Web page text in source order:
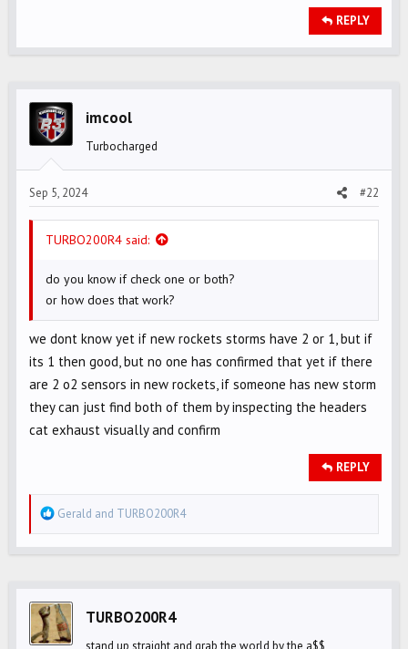
REPLY
imcool
Turbocharged
Sep 5, 2024 #22
TURBO200R4 said:
do you know if check one or both?
or how does that work?
we dont know yet if new rockets storms have 2 or 1, but if
its 1 then good, but no one has confirmed that yet if there
are 2 o2 sensors in new rockets, if someone has new storm
they can just find both of them by inspecting the headers
cat exhaust visually and confirm
REPLY
R
e
i
o
Gerald and TURBO200R4
TURBO200R4
stand up straight and grab the world by the a$$